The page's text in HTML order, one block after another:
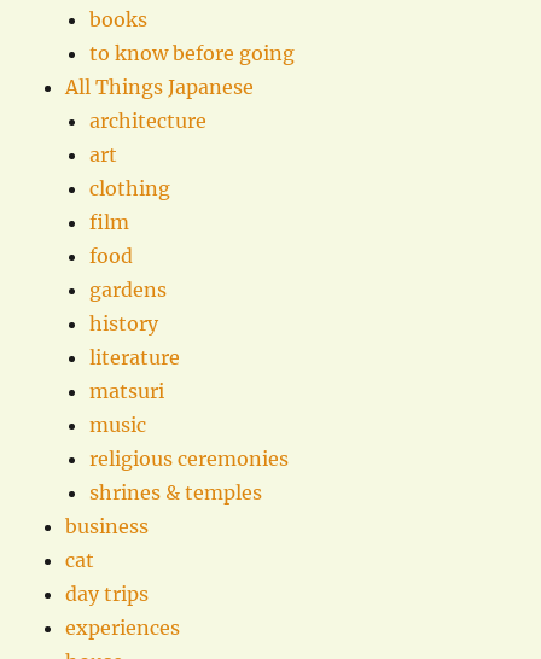
books
to know before going
All Things Japanese
architecture
art
clothing
film
food
gardens
history
literature
matsuri
music
religious ceremonies
shrines & temples
business
cat
day trips
experiences